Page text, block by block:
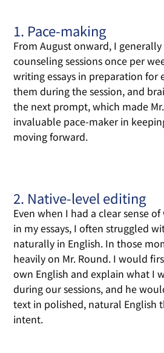
1. Pace-making
From August onward, I generally
counseling sessions once per
writing essays in preparation for
them during the session, and
the next prompt, which made
invaluable pace-maker in
moving forward.
2. Native-level editing
Even when I had a clear sense
in my essays, I often struggled
naturally in English. In those
heavily on Mr. Round. I would
own English and explain what I
during our sessions, and he
text in polished, natural English
intent.